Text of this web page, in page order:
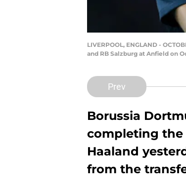
LIVERPOOL, ENGLAND -
and RB Salzburg at Anfield on
Prev
Borussia
completing the
Haaland
from the